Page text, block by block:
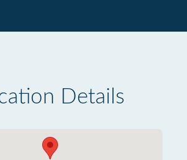
Details